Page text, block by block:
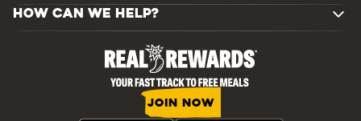
HOW CAN WE HELP?
JOIN NOW